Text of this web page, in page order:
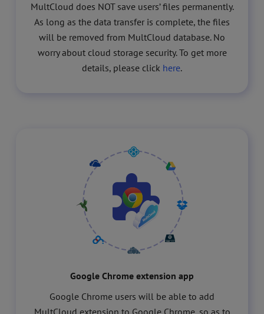
MultCloud does NOT save users’ files permanently.
As long as the data transfer is complete, the files
will be removed from MultCloud database. No
worry about cloud storage security. To get more
details, please click here.
Google Chrome extension app
Google Chrome users will be able to add
MultCloud extension to Google Chrome, so as to